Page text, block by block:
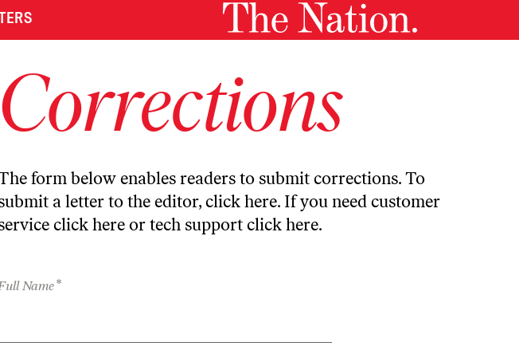
Corrections
form below enables readers to submit corrections. To
a letter to the editor, click here. If you need customer
click here or tech support click here.
Name*